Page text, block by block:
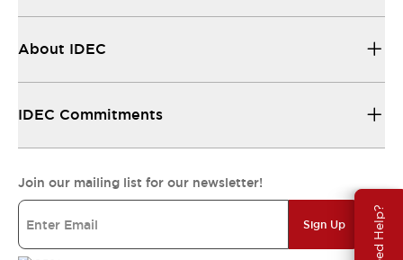
Need Help?
About IDEC
IDEC Commitments
Join our mailing list for our newsletter!
Sign Up